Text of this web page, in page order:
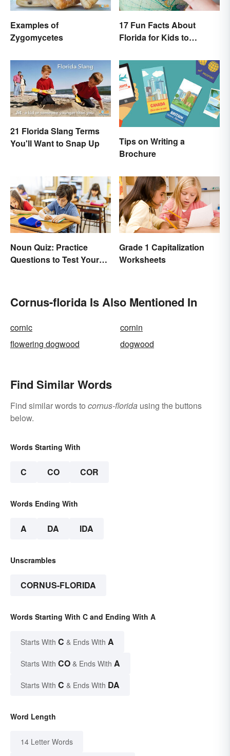
Examples of
Zygomycetes
17 Fun Facts About
Florida for Kids to
21 Florida Slang Terms
You'll Want to Snap Up
Tips on Writing a
Brochure
Noun Quiz: Practice
Questions to Test Your
Grade 1 Capitalization
Worksheets
Cornus-florida Is Also Mentioned In
cornic
cornin
flowering dogwood
dogwood
Find Similar Words
Find similar words to cornus-florida using the buttons
below.
Words Starting With
C CO COR
Words Ending With
A DA IDA
Unscrambles
CORNUS-FLORIDA
Words Starting With C and Ending With A
Starts With C & Ends With A
Starts With CO & Ends With A
Starts With C & Ends With DA
Word Length
14 Letter Words